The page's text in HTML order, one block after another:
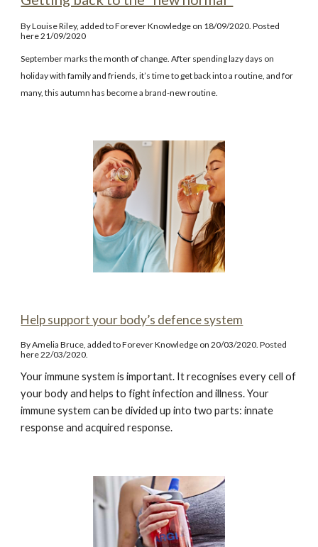
By Louise Riley, added to Forever Knowledge on 18/09/2020. Posted
here 21/09/2020
September marks the month of change. After spending lazy days on
holiday with family and friends, it’s time to get back into a routine, and for
many, this autumn has become a brand-new routine.
Help support your body’s defence system
By Amelia Bruce, added to Forever Knowledge on 20/03/2020. Posted
here 22/03/2020.
Your immune system is important. It recognises every cell of
your body and helps to fight infection and illness. Your
immune system can be divided up into two parts: innate
response and acquired response.